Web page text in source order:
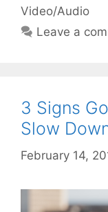
Video/Audio
Leave a
3 Signs
Slow
February 14,